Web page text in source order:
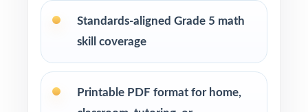
prep cycle to identify strengths and
Assign one full-length test at a time across
several weeks to build a steady, manageable
Standards-aligned Grade 5 math
skill coverage
Printable PDF format for home,